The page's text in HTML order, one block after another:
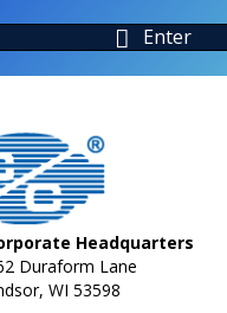
Enter
Headquarters
Lane
WI 53598